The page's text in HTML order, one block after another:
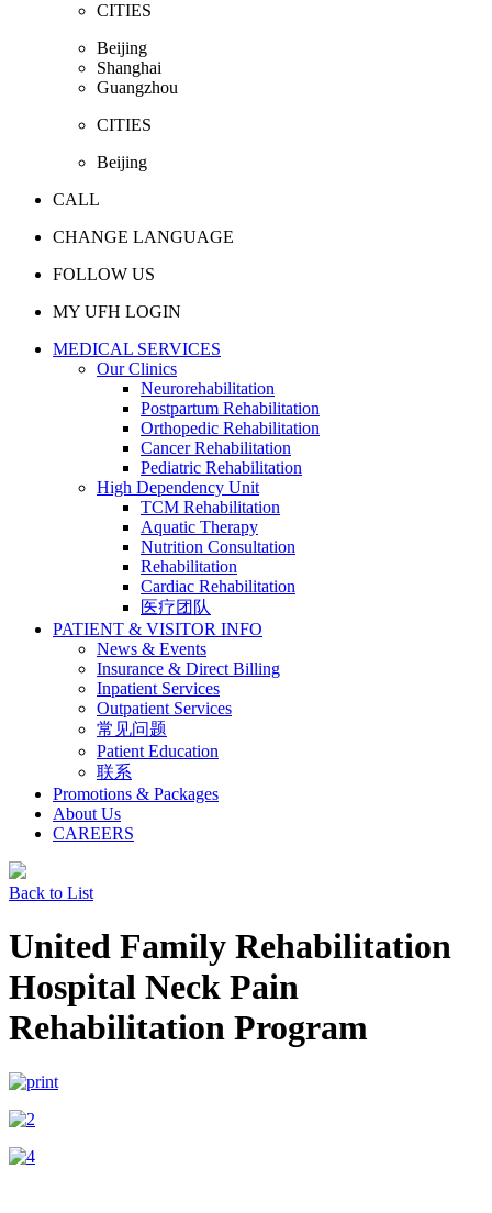
CITIES
Beijing
Shanghai
Guangzhou
CITIES
Beijing
CALL
CHANGE LANGUAGE
FOLLOW US
MY UFH LOGIN
MEDICAL SERVICES
Our Clinics
Neurorehabilitation
Postpartum Rehabilitation
Orthopedic Rehabilitation
Cancer Rehabilitation
Pediatric Rehabilitation
High Dependency Unit
TCM Rehabilitation
Aquatic Therapy
Nutrition Consultation
Rehabilitation
Cardiac Rehabilitation
医疗团队
PATIENT & VISITOR INFO
News & Events
Insurance & Direct Billing
Inpatient Services
Outpatient Services
常见问题
Patient Education
联系
Promotions & Packages
About Us
CAREERS
Back to List
United Family Rehabilitation
Hospital Neck Pain
Rehabilitation Program